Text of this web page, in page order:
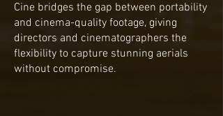
Cine bridges the gap between portability
and cinema-quality footage, giving
directors and cinematographers the
flexibility to capture stunning aerials
without compromise.